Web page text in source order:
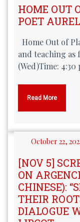
HOME OUT
POET
Home Out of
and teaching as
(Wed)Time: 4:30
Read More
October 22,
[NOV 5]
ON
CHINESE):
THEIR
DIALOGUE